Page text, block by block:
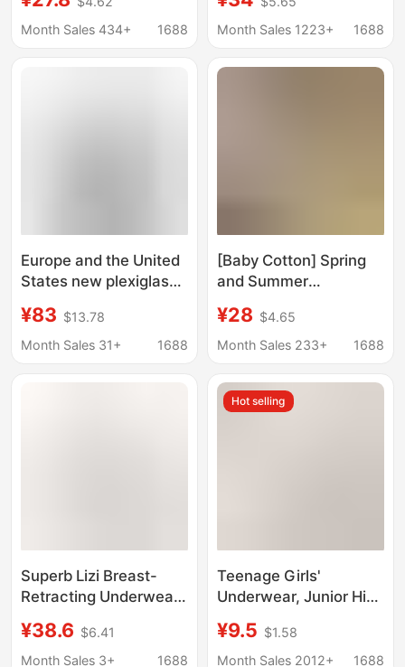
liquid bra white
clothing clothing
Month Sales 434+
1688
Push-Up Anti-Sagging
Bra Women's Thin Cup
Month Sales 1223+
1688
Europe and the United
States new plexiglass
stage performance
clothing vest tube top
¥83 $13.78
Month Sales 31+
1688
[Baby Cotton] Spring
and Summer
Large Size Small Chest
Gather-up Non-
Breast Bra Sexy Bra
Medium Thick
¥28 $4.65
Month Sales 233+
1688
Superb Lizi Breast-
Retracting Underwear
Steel Rings, Small
Chest Gathering Anti-
¥38.6 $6.41
Month Sales 3+
1688
Hot selling
Teenage Girls'
Underwear, Junior High
School Students, Girls'
Development Period
¥9.5 $1.58
Month Sales 2012+
1688